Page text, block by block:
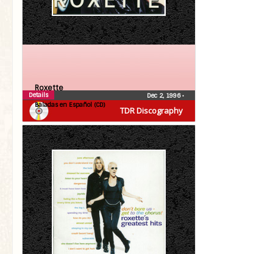
TDR Discography
Roxette
Baladas en Español (CD)
Dec 2, 1996•
Details